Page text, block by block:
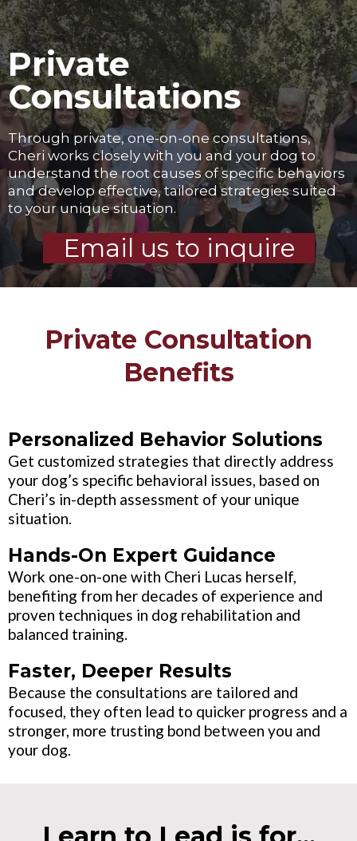
Private
Consultations
Through private, one-on-one consultations,
Cheri works closely with you and your dog to
understand the root causes of specific behaviors
and develop effective, tailored strategies suited
to your unique situation.
Email us to inquire
Private Consultation
Benefits
Personalized Behavior Solutions
Get customized strategies that directly address
your dog’s specific behavioral issues, based on
Cheri’s in-depth assessment of your unique
situation.
Hands-On Expert Guidance
Work one-on-one with Cheri Lucas herself,
benefiting from her decades of experience and
proven techniques in dog rehabilitation and
balanced training.
Faster, Deeper Results
Because the consultations are tailored and
focused, they often lead to quicker progress and a
stronger, more trusting bond between you and
your dog.